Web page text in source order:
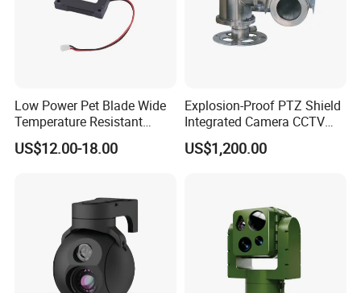
Low Power Pet Blade Wide
Temperature Resistant
Infrared Correction Thermal
Imaging Shutter
US$12.00-18.00
Explosion-Proof PTZ Shield
Integrated Camera CCTV
Security Camera
US$1,200.00